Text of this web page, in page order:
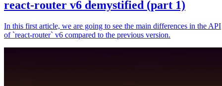
react-router v6 demystified (part 1)
In this first article, we are going to see the main differences in the API
of `react-router` v6 compared to the previous version.